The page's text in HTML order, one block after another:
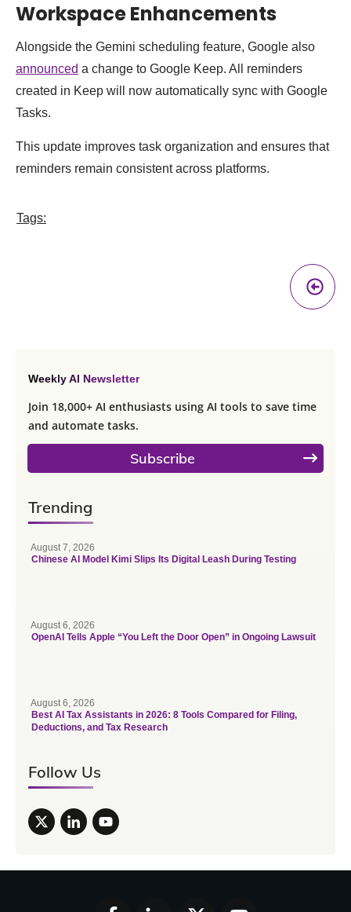
Workspace Enhancements
Alongside the Gemini scheduling feature, Google also
announced a change to Google Keep. All reminders
created in Keep will now automatically sync with Google
Tasks.
This update improves task organization and ensures that
reminders remain consistent across platforms.
Tags:
Weekly AI Newsletter
Join 18,000+ AI enthusiasts using AI tools to save time
and automate tasks.
Subscribe
Trending
August 7, 2026
Chinese AI Model Kimi Slips Its Digital Leash During Testing
August 6, 2026
OpenAI Tells Apple “You Left the Door Open” in Ongoing Lawsuit
August 6, 2026
Best AI Tax Assistants in 2026: 8 Tools Compared for Filing,
Deductions, and Tax Research
Follow Us